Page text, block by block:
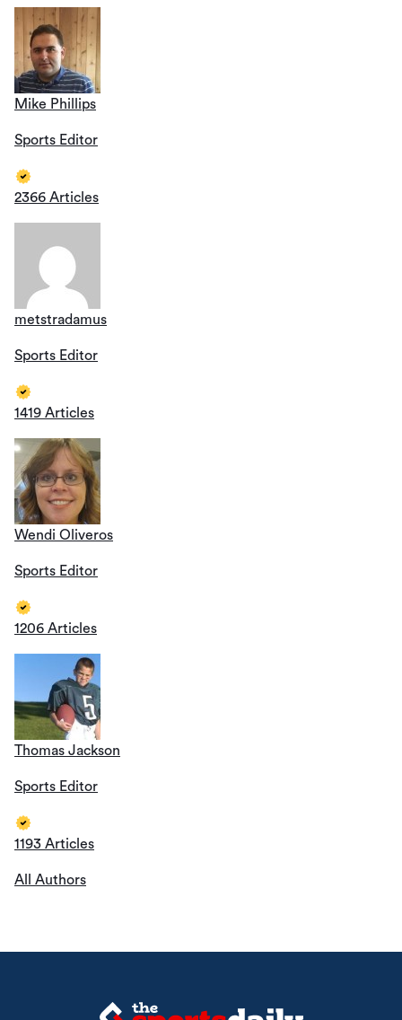
Mike Phillips
Sports Editor
2366 Articles
metstradamus
Sports Editor
1419 Articles
Wendi Oliveros
Sports Editor
1206 Articles
Thomas Jackson
Sports Editor
1193 Articles
All Authors